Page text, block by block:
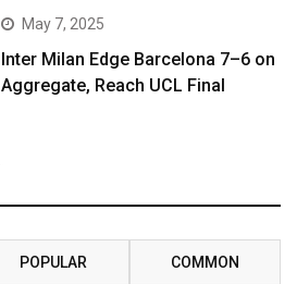
May 7, 2025
Inter Milan Edge Barcelona 7–6 on
Aggregate, Reach UCL Final
POPULAR COMMON